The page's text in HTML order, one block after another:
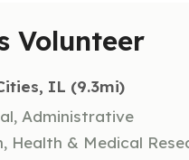
Volunteer
IL (9.3mi)
Administrative
Health & Medical